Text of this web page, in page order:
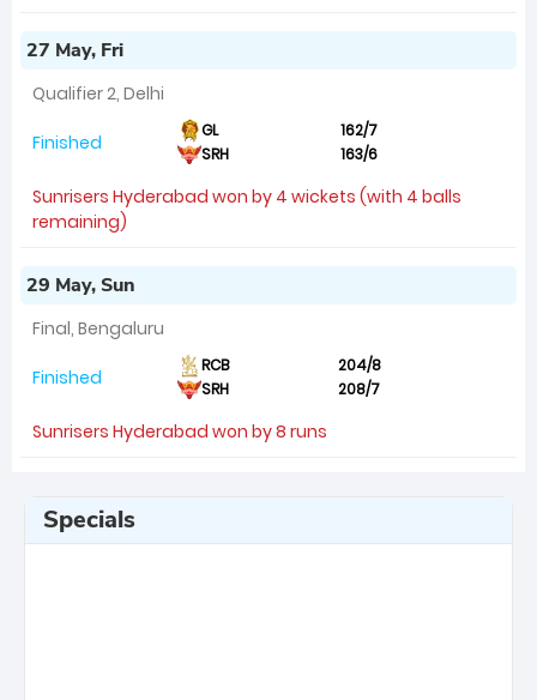
27 May, Fri
Qualifier 2, Delhi
Finished GL
162/7
SRH
163/6
Sunrisers Hyderabad won by 4 wickets (with 4 balls
remaining)
29 May, Sun
Final, Bengaluru
Finished RCB
204/8
SRH
208/7
Sunrisers Hyderabad won by 8 runs
Specials